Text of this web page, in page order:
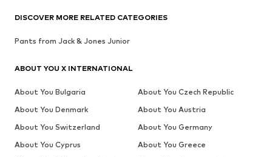
DISCOVER MORE RELATED CATEGORIES
Pants from Jack & Jones Junior
ABOUT YOU X INTERNATIONAL
About You Bulgaria
About You Czech Republic
About You Denmark
About You Austria
About You Switzerland
About You Germany
About You Cyprus
About You Greece